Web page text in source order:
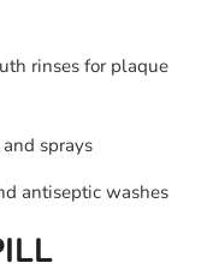
rinses for plaque
sprays
antiseptic washes